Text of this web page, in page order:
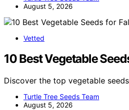
August 5, 2026
Vetted
10 Best Vegetable
Discover the top vegetable
Turtle Tree Seeds Team
August 5, 2026